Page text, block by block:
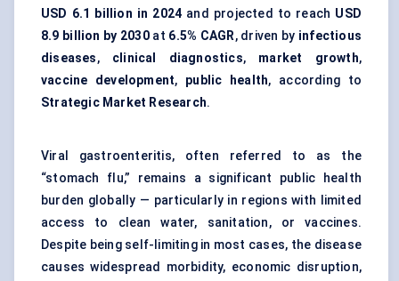
USD 6.1 billion in 2024 and projected to reach USD
8.9 billion by 2030at 6.5% CAGR, driven by infectious
diseases, clinical diagnostics, market growth,
vaccine development, public health, according to
Strategic Market Research.
Viral gastroenteritis, often referred to as the
“stomach flu,” remains a significant public health
burden globally — particularly in regions with limited
access to clean water, sanitation, or vaccines.
Despite being self-limiting in most cases, the disease
causes widespread morbidity, economic disruption,